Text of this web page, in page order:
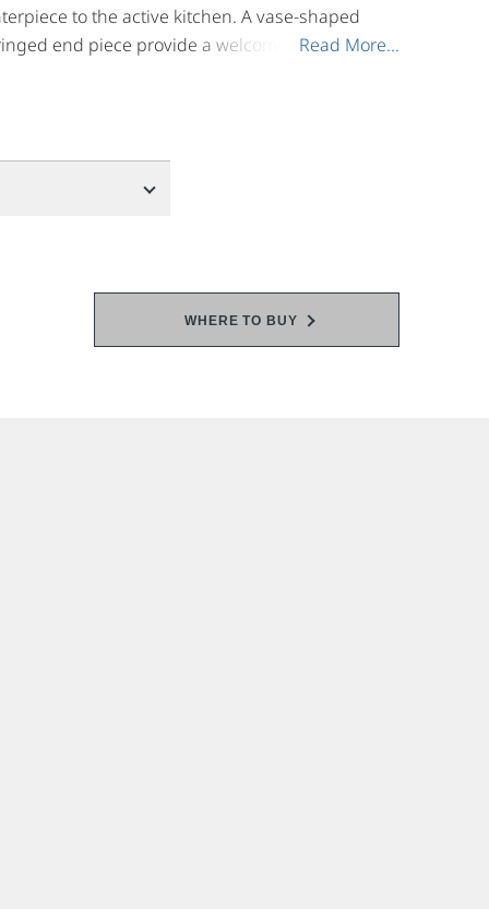
to the active kitchen. A vase-shaped
end piece provide a welcomed Read More...
Read More...
WHERE TO BUY